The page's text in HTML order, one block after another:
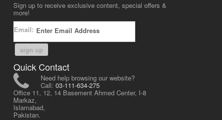
Sign up to receive exclusive content, special offers &
more!
Email:
sign up
Quick Contact
Need help browsing our website?
Call: 03-111-634-275
Office 11, 12, 14 Basement Ahmed Center, I-8
Markaz,
Islamabad,
Pakistan.